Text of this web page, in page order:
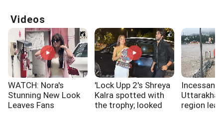
Videos
WATCH: Nora's
Stunning New Look
Leaves Fans
'Lock Upp 2's Shreya
Kalra spotted with
the trophy; looked
Incessant
region